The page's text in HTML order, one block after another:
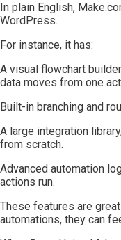
In plain English,
WordPress.
For instance, it has:
A visual flowchart
data moves from one
Built-in branching and
A large integration
from scratch.
Advanced automation
actions run.
These features are
automations, they can